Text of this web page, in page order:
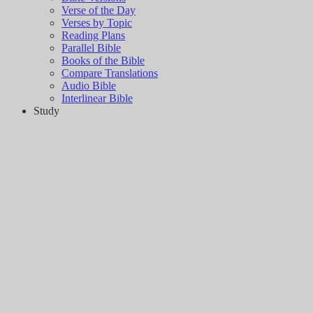
Verse of the Day
Verses by Topic
Reading Plans
Parallel Bible
Books of the Bible
Compare Translations
Audio Bible
Interlinear Bible
Study